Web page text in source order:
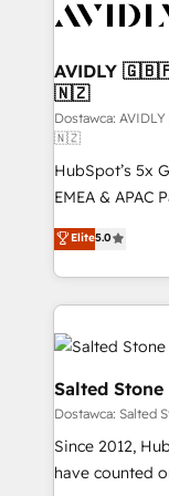
CRM and
AVIDLY
🇳🇿
Dostawca:
🇳🇿
HubSpot’s 5x
EMEA & APAC
experienced
Partner. 🚀 With 2,750+ HubSpot projects delivered
and 370+
we de-risk
accelerate ROI
multi-region
we turn
scale. 🏆 HubSpot’s CEO called us “the partner of the
future.”
measurable
Elite5.0
Salted Stone
Dostawca: Salted
Since 2012,
have counted